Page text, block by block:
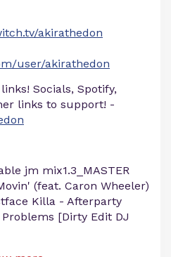
akirathedon
user/akirathedon
Socials, Spotify,
links to support! -
jm mix1.3_MASTER
(feat. Caron Wheeler)
Killa - Afterparty
[Dirty Edit DJ